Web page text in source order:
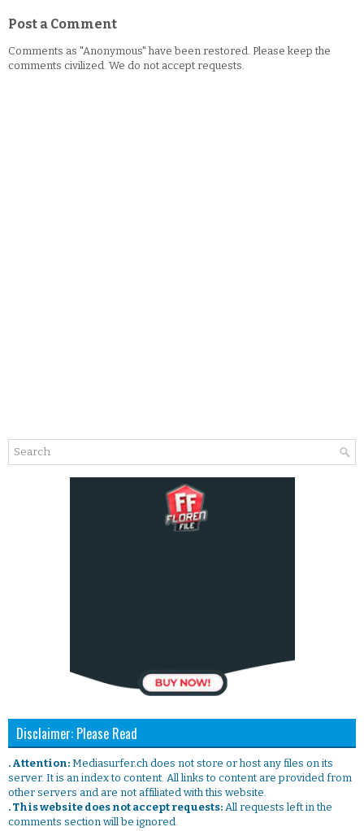
Post a Comment
Comments as "Anonymous" have been restored. Please keep the
comments civilized. We do not accept requests.
Disclaimer: Please Read
. Attention: Mediasurfer.ch does not store or host any files on its
server. It is an index to content. All links to content are provided from
other servers and are not affiliated with this website.
. This website does not accept requests: All requests left in the
comments section will be ignored.